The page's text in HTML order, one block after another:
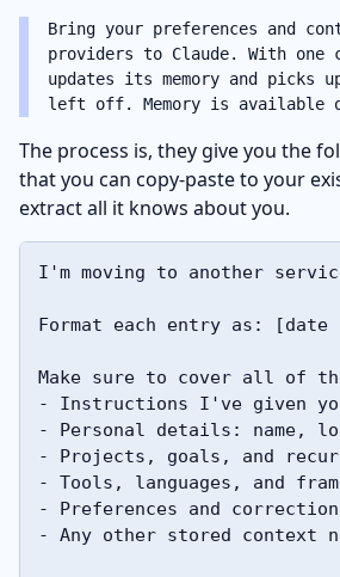
Bring your preferences and
providers to Claude. With one
updates its memory and picks
left off. Memory is available
The process is, they give you the
that you can copy-paste to your
extract all it knows about you.
I'm moving to another
Format each entry as:
Make sure to cover all of
- Instructions I've given
- Personal details:
- Projects, goals, and
- Tools, languages, and
- Preferences and
- Any other stored context